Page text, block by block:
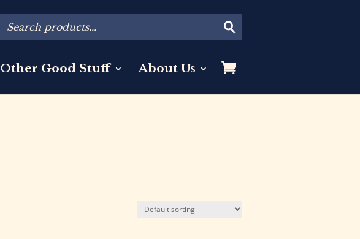
Other Good Stuff About Us